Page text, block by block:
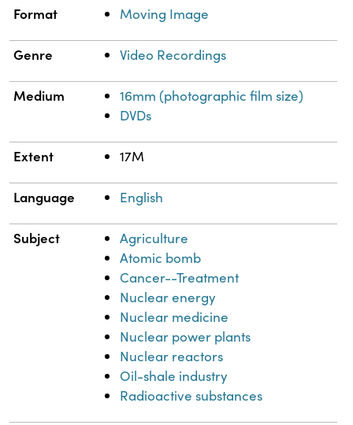
Format Moving Image
Genre Video Recordings
Medium
16mm (photographic film size)
DVDs
Extent 17M
Language English
Subject
Agriculture
Atomic bomb
Cancer--Treatment
Nuclear energy
Nuclear medicine
Nuclear power plants
Nuclear reactors
Oil-shale industry
Radioactive substances